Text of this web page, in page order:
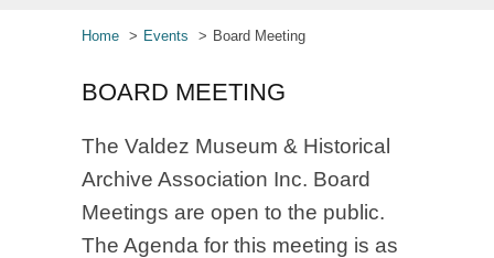
Home Events Board Meeting
BOARD MEETING
The Valdez Museum & Historical
Archive Association Inc. Board
Meetings are open to the public.
The Agenda for this meeting is as